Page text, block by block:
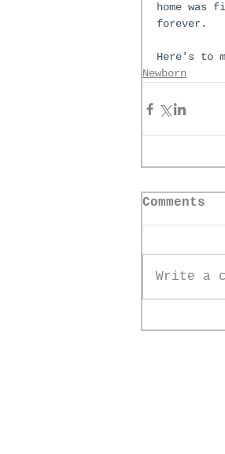
home
forever.
Here's to
Newborn
Comments
Write a